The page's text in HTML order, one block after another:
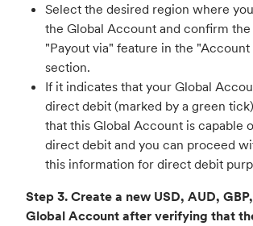
Select the desired region where
the Global Account and confirm the
"Payout via" feature in the
section.
If it indicates that your Global
direct debit (marked by a green
that this Global Account is capable
direct debit and you can proceed
this information for direct debit
Step 3. Create a new USD, AUD,
Global Account after verifying that